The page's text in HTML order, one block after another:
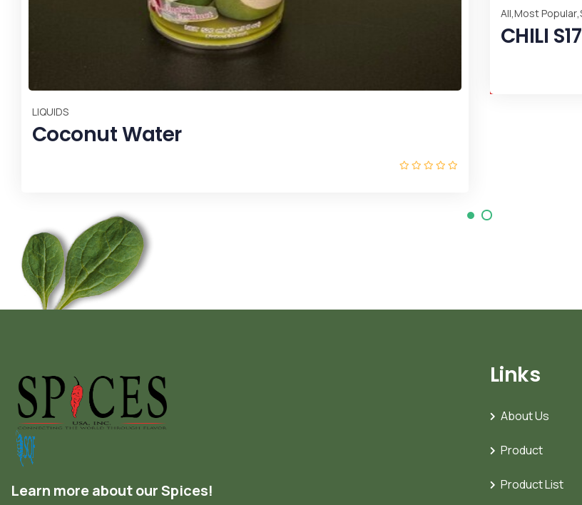
Most Popular,SPICES & HERBS
CHILI S17 W/O STEM - CHILI ARBOL
Learn more about our Spices!
Links
About Us
Product
Product List